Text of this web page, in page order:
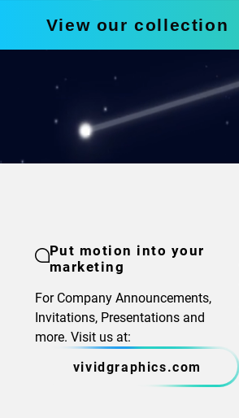
View our collection
Put motion into your
marketing
For Company Announcements,
Invitations, Presentations and
more. Visit us at:
vividgraphics.com